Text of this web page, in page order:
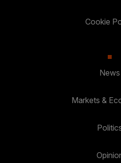
Cookie
News
Markets &